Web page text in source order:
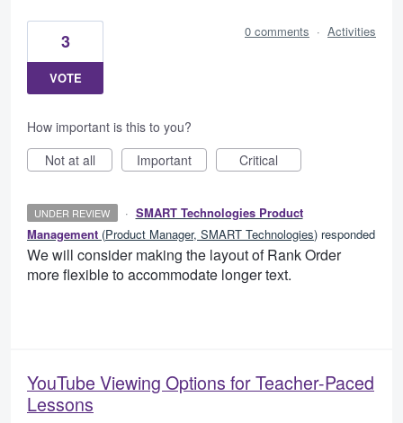
3
VOTE
0 comments · Activities
How important is this to you?
Not at all
Important Critical
UNDER REVIEW · SMART Technologies Product
Management (Product Manager, SMART Technologies) responded
We will consider making the layout of Rank Order
more flexible to accommodate longer text.
YouTube Viewing Options for Teacher-Paced
Lessons